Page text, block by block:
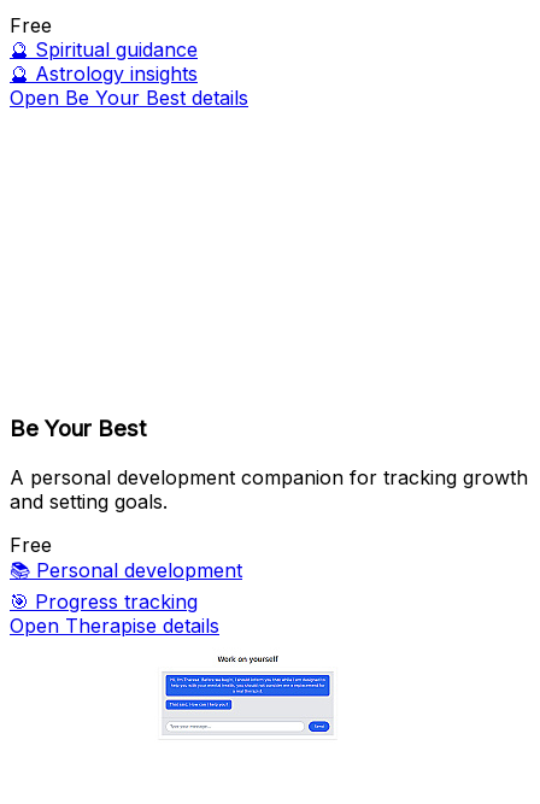
Free
🔮 Spiritual guidance
🔮 Astrology insights
Open Be Your Best details
Be Your Best
A personal development companion for tracking growth
and setting goals.
Free
📚 Personal development
🎯 Progress tracking
Open Therapise details